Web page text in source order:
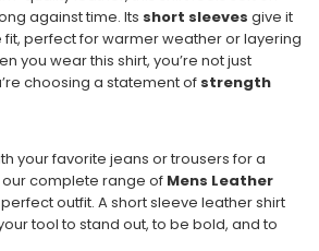
against time. Its short sleeves give it
perfect for warmer weather or layering
you wear this shirt, you’re not just
choosing a statement of strength
your favorite jeans or trousers for a
complete range of Mens Leather
outfit. A short sleeve leather shirt
tool to stand out, to be bold, and to